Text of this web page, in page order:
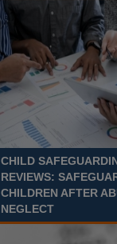
CHILD
REVIEWS:
CHILDREN AFTER
NEGLECT